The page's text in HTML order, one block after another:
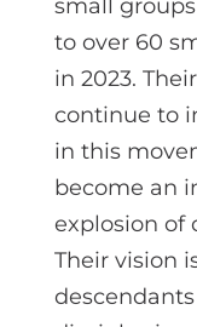
small
to over 60
in 2023.
continue to
in this
become an
explosion of
Their vision